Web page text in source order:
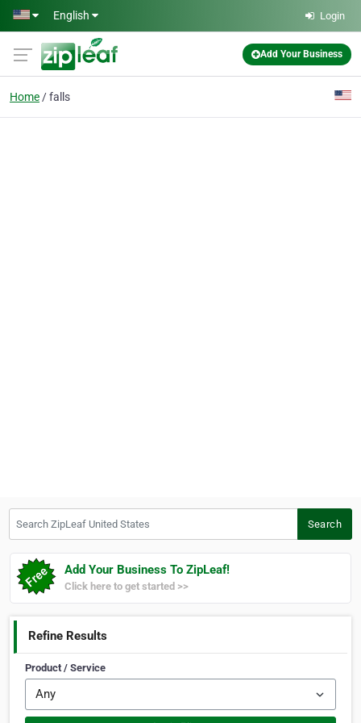
Skip to main content
English Login
Add Your Business
Home falls
Search
Add Your Business To ZipLeaf!
Click here to get started >>
Refine Results
Product / Service